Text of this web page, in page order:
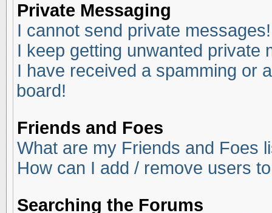
Private Messaging
I cannot send private messages!
I keep getting unwanted private
I have received a spamming or
board!
Friends and Foes
What are my Friends and Foes
How can I add / remove users
Searching the Forums